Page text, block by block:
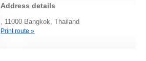
Address details
, 11000 Bangkok, Thailand
Print route »